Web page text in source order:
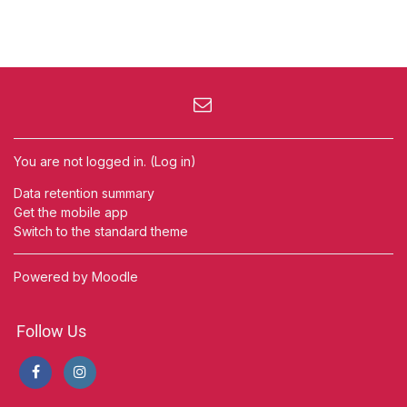
You are not logged in. (Log in)
Data retention summary
Get the mobile app
Switch to the standard theme
Powered by Moodle
Follow Us